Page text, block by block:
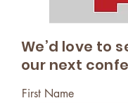
We’d love to
our next
First Name